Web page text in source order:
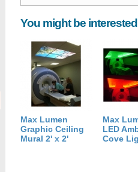
Width:6inch
Height: 15 inch
Weight:30
Size: 13inchX X15inch
Spec Sheet:
You might be
Max Lumen
Graphic Ceiling
Mural 2' x 2'
Max
LED
Cove